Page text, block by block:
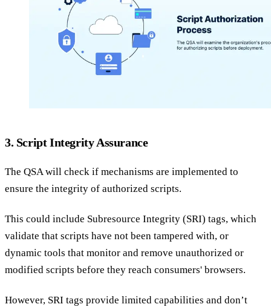
3. Script Integrity Assurance
The QSA will check if mechanisms are implemented to
ensure the integrity of authorized scripts.
This could include Subresource Integrity (SRI) tags, which
validate that scripts have not been tampered with, or
dynamic tools that monitor and remove unauthorized or
modified scripts before they reach consumers' browsers.
However, SRI tags provide limited capabilities and don’t